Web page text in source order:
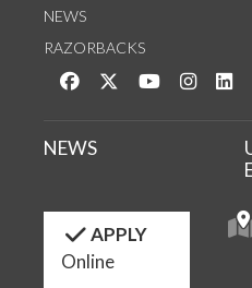
NEWS
RAZORBACKS
Like us on Facebook
Follow us on Twitter
Watch us on
See us
NEWS
APPLY
Online